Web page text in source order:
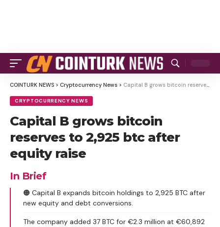
COINTURK NEWS > Cryptocurrency News > Capital B grows bitcoin reserves to 2,925 btc after equity raise
CRYPTOCURRENCY NEWS
Capital B grows bitcoin
reserves to 2,925 btc after
equity raise
In Brief
🟠 Capital B expands bitcoin holdings to 2,925 BTC after
new equity and debt conversions.
The company added 37 BTC for €2.3 million at €60,892